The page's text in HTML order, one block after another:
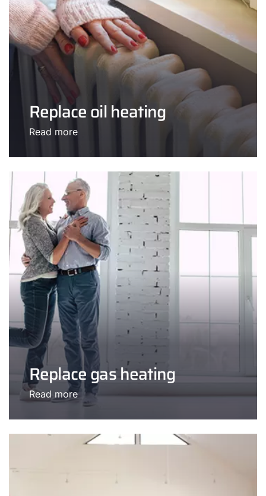
Replace oil heating
Read more
Replace gas heating
Read more